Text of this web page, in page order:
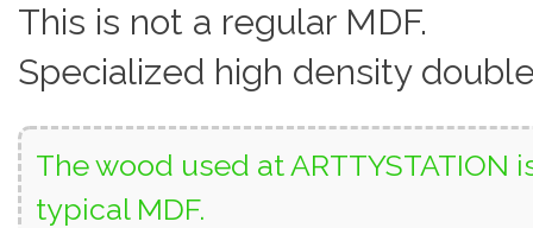
This is not a regular MDF.
Specialized high density
The wood used at
typical MDF.